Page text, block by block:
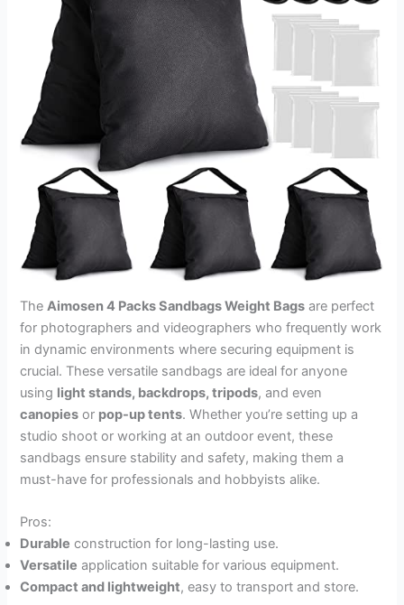
TheAimosen 4 Packs Sandbags Weight Bags are perfect
for photographers and videographers who frequently work
in dynamic environments where securing equipment is
crucial. These versatile sandbags are ideal for anyone
using light stands, backdrops, tripods, and even
canopies or pop-up tents. Whether you’re setting up a
studio shoot or working at an outdoor event, these
sandbags ensure stability and safety, making them a
must-have for professionals and hobbyists alike.
Pros:
Durable construction for long-lasting use.
Versatile application suitable for various equipment.
Compact and lightweight, easy to transport and store.